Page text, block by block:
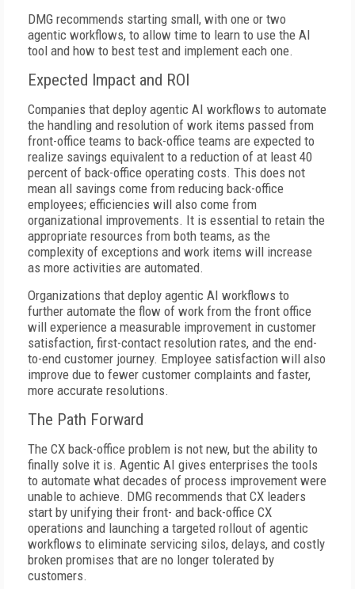
DMG recommends starting small, with one or two
agentic workflows, to allow time to learn to use the AI
tool and how to best test and implement each one.
Expected Impact and ROI
Companies that deploy agentic AI workflows to automate
the handling and resolution of work items passed from
front-office teams to back-office teams are expected to
realize savings equivalent to a reduction of at least 40
percent of back-office operating costs. This does not
mean all savings come from reducing back-office
employees; efficiencies will also come from
organizational improvements. It is essential to retain the
appropriate resources from both teams, as the
complexity of exceptions and work items will increase
as more activities are automated.
Organizations that deploy agentic AI workflows to
further automate the flow of work from the front office
will experience a measurable improvement in customer
satisfaction, first-contact resolution rates, and the end-
to-end customer journey. Employee satisfaction will also
improve due to fewer customer complaints and faster,
more accurate resolutions.
The Path Forward
The CX back-office problem is not new, but the ability to
finally solve it is. Agentic AI gives enterprises the tools
to automate what decades of process improvement were
unable to achieve. DMG recommends that CX leaders
start by unifying their front- and back-office CX
operations and launching a targeted rollout of agentic
workflows to eliminate servicing silos, delays, and costly
broken promises that are no longer tolerated by
customers.